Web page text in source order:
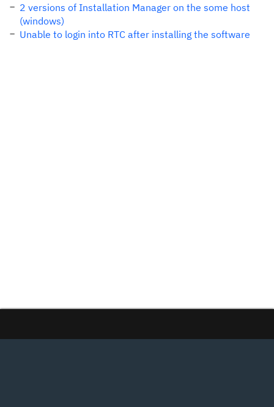
2 versions of Installation Manager on the some host
(windows)
Unable to login into RTC after installing the software